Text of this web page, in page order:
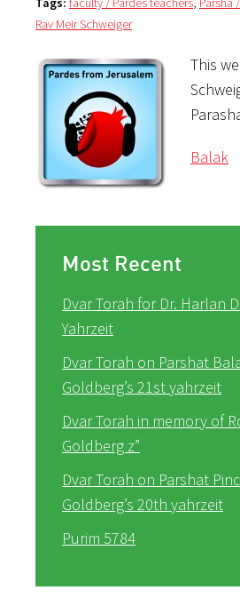
Rav Meir Schweiger
This
Balak
Most Recent
Dvar Torah for Dr. Harlan
Yahrzeit
Dvar Torah on Parshat
Goldberg’s 21st yahrzeit
Dvar Torah in memory of
Goldberg z”
Dvar Torah on Parshat
Goldberg’s 20th yahrzeit
Purim 5784